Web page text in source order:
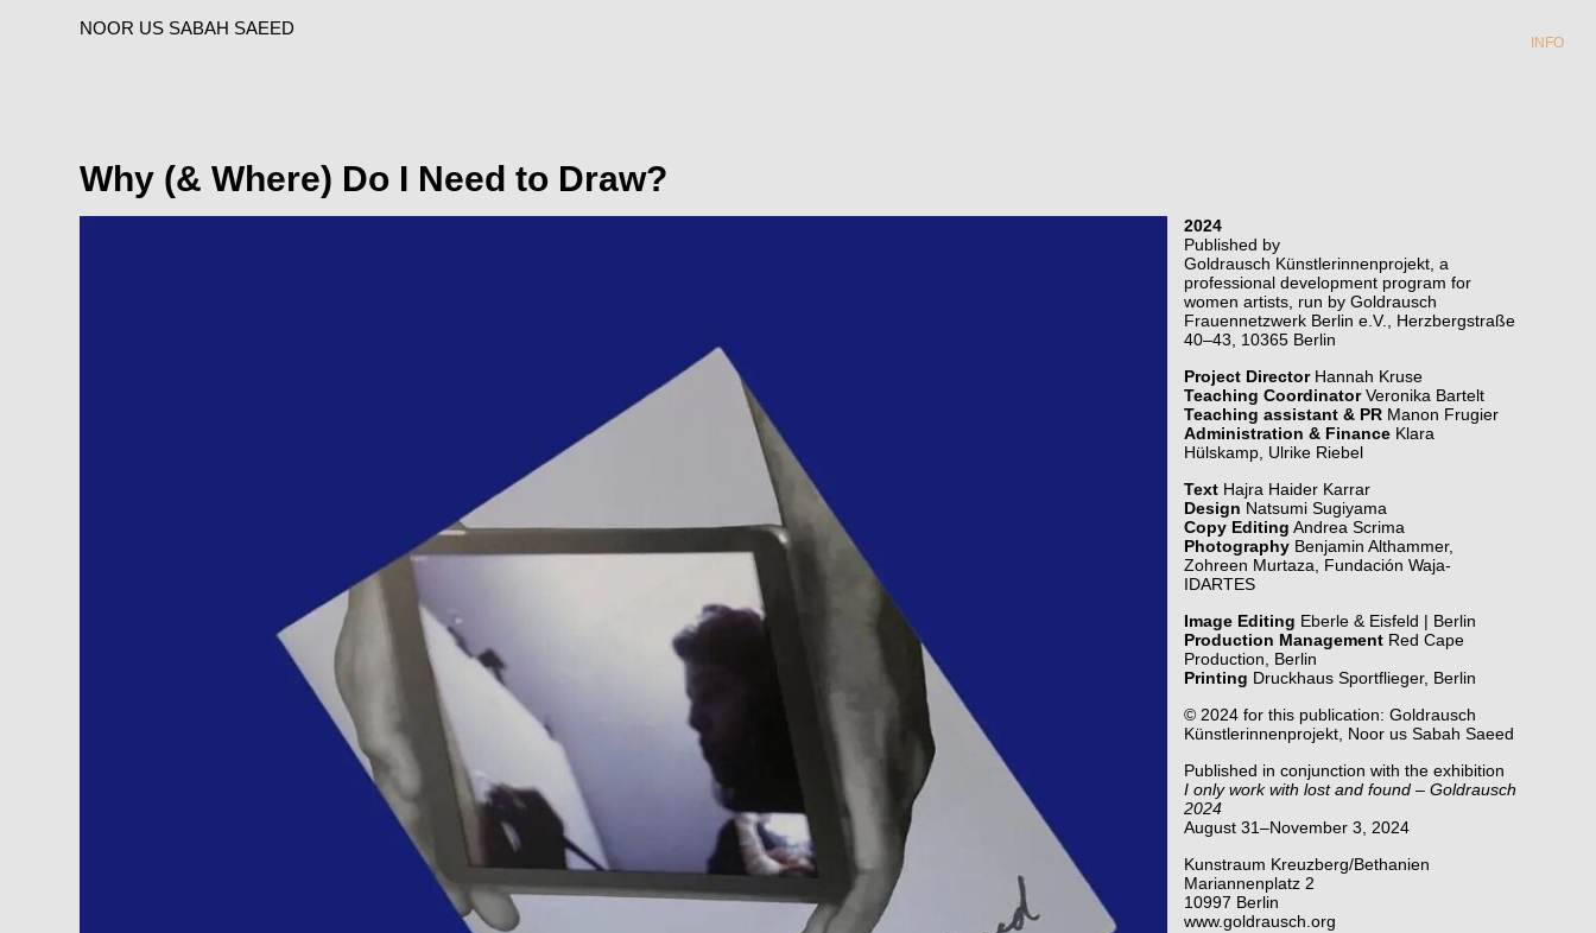
NOOR US SABAH SAEED
INFO
Why (& Where) Do I Need to Draw?
2024
Published by
Goldrausch Künstlerinnenprojekt, a
professional development program for
women artists, run by Goldrausch
Frauennetzwerk Berlin e.V., Herzbergstraße
40–43, 10365 Berlin
Project Director Hannah Kruse
Teaching Coordinator Veronika Bartelt
Teaching assistant & PR Manon Frugier
Administration & Finance Klara
Hülskamp, Ulrike Riebel
Text Hajra Haider Karrar
Design Natsumi Sugiyama
Copy Editing Andrea Scrima
Photography Benjamin Althammer,
Zohreen Murtaza, Fundación Waja-
IDARTES
Image Editing Eberle & Eisfeld | Berlin
Production Management Red Cape
Production, Berlin
Printing Druckhaus Sportflieger, Berlin
© 2024 for this publication: Goldrausch
Künstlerinnenprojekt, Noor us Sabah Saeed
Published in conjunction with the exhibition
I only work with lost and found – Goldrausch
2024
August 31–November 3, 2024
Kunstraum Kreuzberg/Bethanien
Mariannenplatz 2
10997 Berlin
www.goldrausch.org